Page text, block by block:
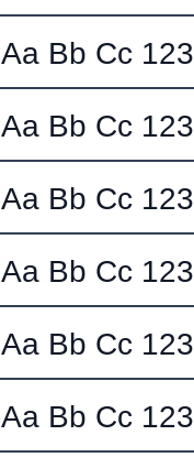
Aa Bb Cc 123
Aa Bb Cc 123
Aa Bb Cc 123
Aa Bb Cc 123
Aa Bb Cc 123
Aa Bb Cc 123